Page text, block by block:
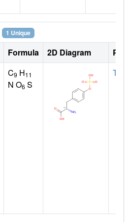
1 Unique
Formula 2D Diagram
C9 H11
N O6 S
TYR